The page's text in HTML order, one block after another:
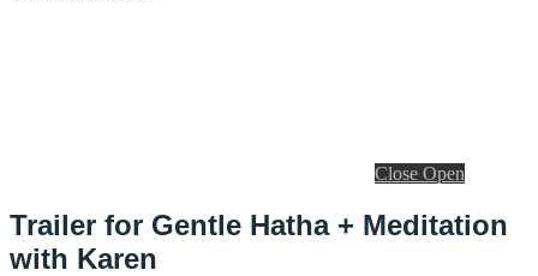
Close Open
Trailer for Gentle Hatha + Meditation
with Karen